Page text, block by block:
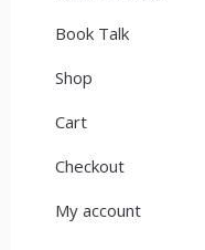
Book Talk
Shop
Cart
Checkout
My account